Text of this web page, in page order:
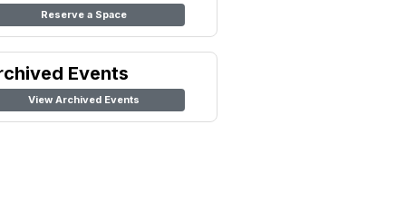
Reserve a Space
Events
View Archived Events